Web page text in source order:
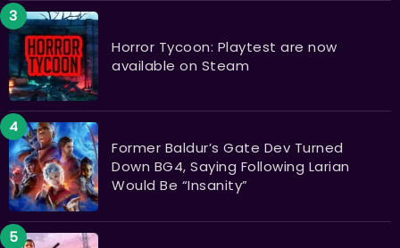
Horror Tycoon: Playtest are now
available on Steam
Former Baldur’s Gate Dev Turned
Down BG4, Saying Following Larian
Would Be “Insanity”